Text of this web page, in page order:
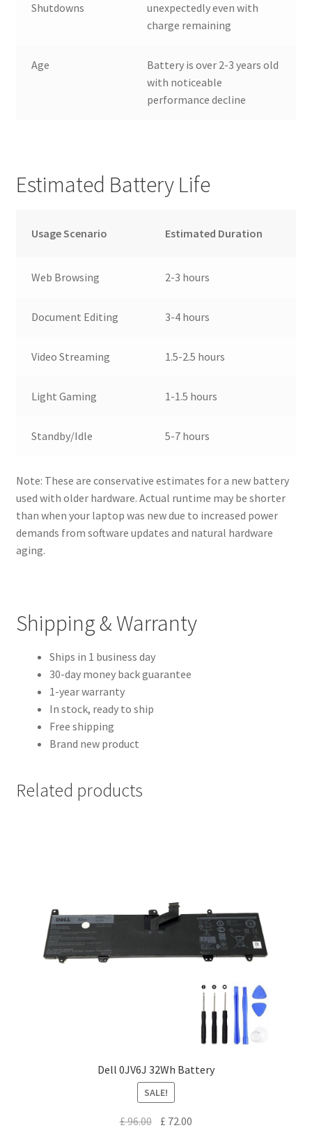
Shutdowns
unexpectedly even with
charge remaining
Age
Battery is over 2-3 years old
with noticeable
performance decline
Estimated Battery Life
Usage Scenario Estimated Duration
Web Browsing 2-3 hours
Document Editing 3-4 hours
Video Streaming 1.5-2.5 hours
Light Gaming 1-1.5 hours
Standby/Idle 5-7 hours
Note: These are conservative estimates for a new battery
used with older hardware. Actual runtime may be shorter
than when your laptop was new due to increased power
demands from software updates and natural hardware
aging.
Shipping & Warranty
Ships in 1 business day
30-day money back guarantee
1-year warranty
In stock, ready to ship
Free shipping
Brand new product
Related products
Dell 0JV6J 32Wh Battery
SALE!
£96.00 Original
£ 72.00